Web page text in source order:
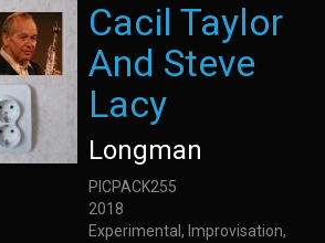
Cacil Taylor
And Steve
Lacy
Longman
PICPACK255
2018
Experimental, Improvisation,